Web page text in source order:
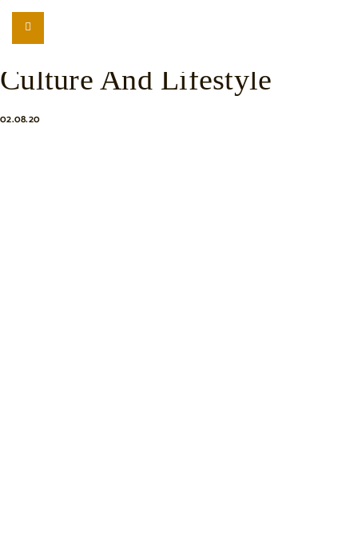
LOCATION SEARCH
EVENTS
Understanding Balinese
Culture And Lifestyle
02.08.20